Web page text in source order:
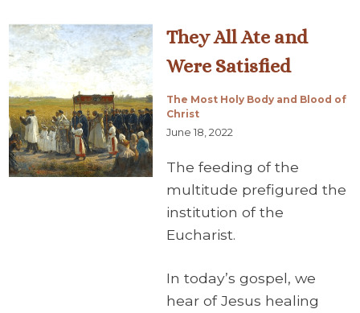
They All Ate and
Were Satisfied
The Most Holy Body and Blood of
Christ
June 18, 2022
The feeding of the
multitude prefigured the
institution of the
Eucharist.
In today’s gospel, we
hear of Jesus healing